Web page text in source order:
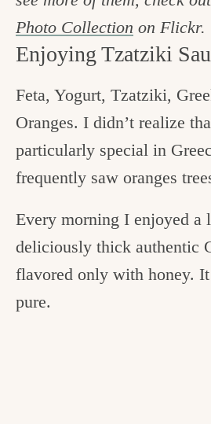
Photo Collection on Flickr.
Enjoying Tzatziki
Feta, Yogurt, Tzatziki,
Oranges. I didn’t realize
particularly special in
frequently saw oranges
Every morning I enjoyed a
deliciously thick authentic
flavored only with honey.
pure.